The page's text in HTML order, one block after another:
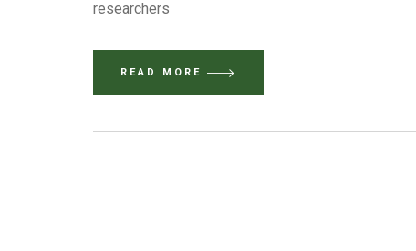
researchers
READ MORE